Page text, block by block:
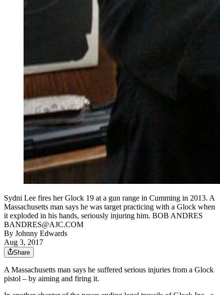
Sydni Lee fires her Glock 19 at a gun range in Cumming in 2013. A
Massachusetts man says he was target practicing with a Glock when
it exploded in his hands, seriously injuring him. BOB ANDRES
BANDRES@AJC.COM
By Johnny Edwards
Aug 3, 2017
Share
A Massachusetts man says he suffered serious injuries from a Glock
pistol – by aiming and firing it.